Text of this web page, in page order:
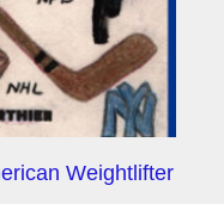
Weightlifter